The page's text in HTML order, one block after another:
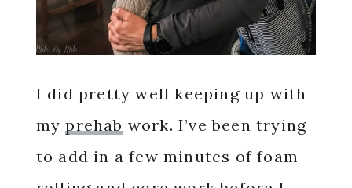
I did pretty well keeping up with
myprehab work. I’ve been trying
to add in a few minutes of foam